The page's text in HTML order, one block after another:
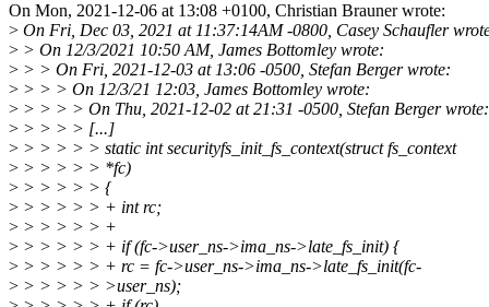
On Mon, 2021-12-06 at 13:08 +0100, Christian Brauner wrote:
> On Fri, Dec 03, 2021 at 11:37:14AM -0800, Casey Schaufler
> > On 12/3/2021 10:50 AM, James Bottomley wrote:
> > > On Fri, 2021-12-03 at 13:06 -0500, Stefan Berger wrote:
> > > > On 12/3/21 12:03, James Bottomley wrote:
> > > > > On Thu, 2021-12-02 at 21:31 -0500, Stefan Berger wrote:
> > > > > [...]
> > > > > > static int securityfs_init_fs_context(struct fs_context
> > > > > > *fc)
> > > > > > {
> > > > > > + int rc;
> > > > > > +
> > > > > > + if (fc->user_ns->ima_ns->late_fs_init) {
> > > > > > + rc = fc->user_ns->ima_ns->late_fs_init(fc-
> > > > > > >user_ns);